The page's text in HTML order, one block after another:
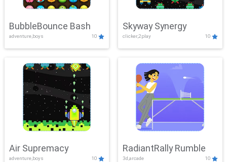
BubbleBounce Bash
adventure,boys 10
Skyway Synergy
clicker,2play 10
Air Supremacy
adventure,boys 10
RadiantRally Rumble
3d,arcade 10